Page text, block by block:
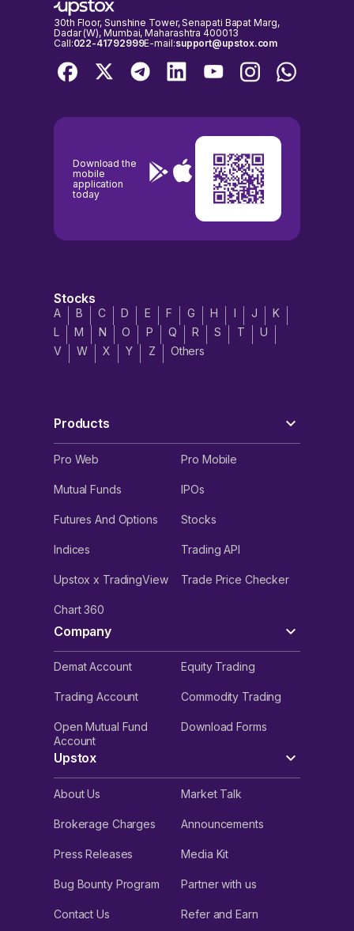
30th Floor, Sunshine Tower, Senapati Bapat Marg,
Dadar (W), Mumbai, Maharashtra 400013
Call:022-41792999E-mail:support@upstox.com
Download the
mobile
application
today
Stocks
A B C D E F G H I J
K
L
M N O P Q R S T
U
V
W X Y Z Others
Products
Pro Web Pro Mobile
Mutual Funds IPOs
Futures And Options Stocks
Indices Trading API
Upstox x TradingView Trade Price Checker
Chart 360
Company
Demat Account Equity Trading
Trading Account Commodity Trading
Open Mutual Fund
Account
Download Forms
Upstox
About Us Market Talk
Brokerage Charges Announcements
Press Releases Media Kit
Bug Bounty Program Partner with us
Contact Us Refer and Earn